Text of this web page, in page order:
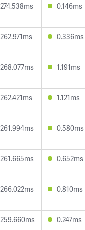
274.538ms 0.146ms
262.971ms 0.336ms
268.077ms 1.191ms
262.421ms 1.121ms
261.994ms 0.580ms
261.665ms 0.652ms
266.022ms 0.810ms
259.660ms 0.247ms